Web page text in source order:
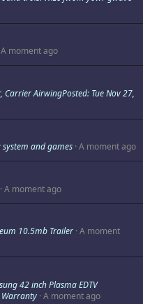
A moment ago
Carrier AirwingPosted: Tue Nov 27,
and games A moment ago
A moment ago
10.5mb Trailer A moment
42 inch Plasma EDTV
Warranty A moment ago